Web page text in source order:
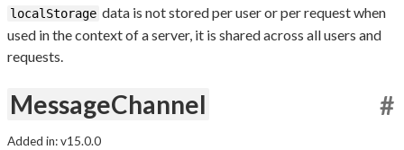
localStorage data is not stored per user or per request when
used in the context of a server, it is shared across all users and
requests.
MessageChannel #
Added in: v15.0.0